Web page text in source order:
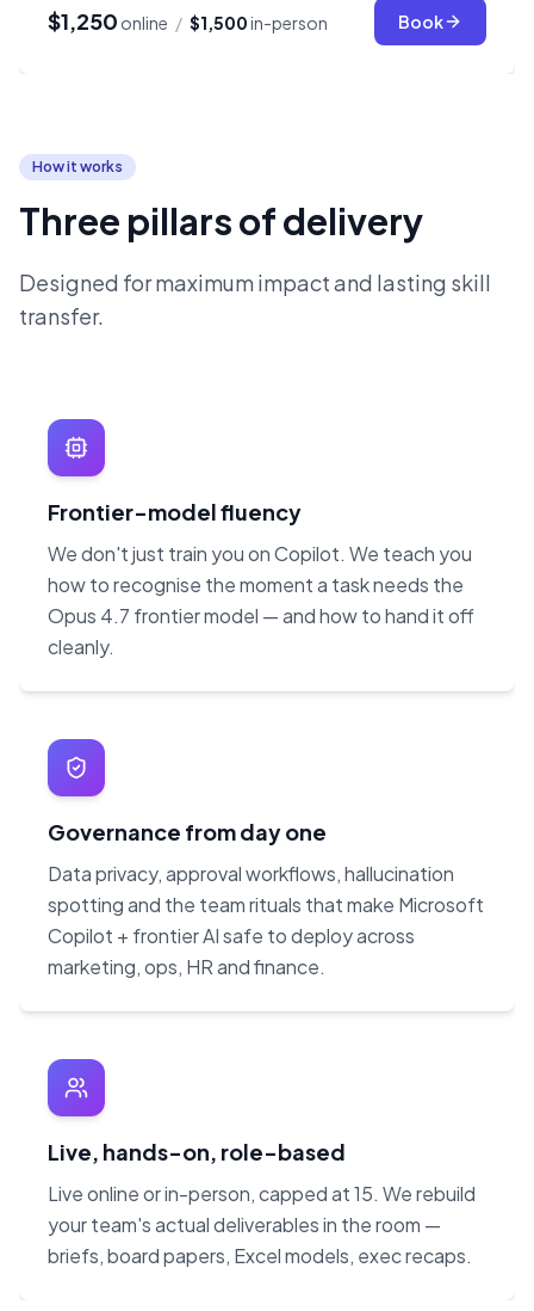
$1,250 online / $1,500in-person Book
How it works
Three pillars of delivery
Designed for maximum impact and lasting skill
transfer.
Frontier-model fluency
We don't just train you on Copilot. We teach you
how to recognise the moment a task needs the
Opus 4.7 frontier model — and how to hand it off
cleanly.
Governance from day one
Data privacy, approval workflows, hallucination
spotting and the team rituals that make Microsoft
Copilot + frontier AI safe to deploy across
marketing, ops, HR and finance.
Live, hands-on, role-based
Live online or in-person, capped at 15. We rebuild
your team's actual deliverables in the room —
briefs, board papers, Excel models, exec recaps.